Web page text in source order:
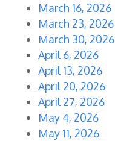
March 16, 2026
March 23, 2026
March 30, 2026
April 6, 2026
April 13, 2026
April 20, 2026
April 27, 2026
May 4, 2026
May 11, 2026